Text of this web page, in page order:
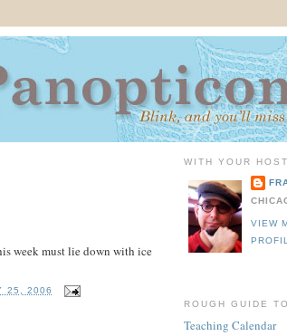
week must lie down with ice
25, 2006
WITH YOUR
VIEW
ROUGH GUIDE
Teaching Calendar